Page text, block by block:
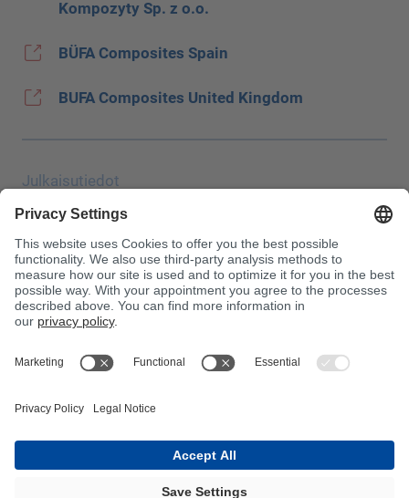
Kompozyty Sp. z o.o.
BÜFA Composites Spain
BUFA Composites United Kingdom
Julkaisutiedot
Tietosuoja
JEC Trade Show
Vakiosopimusehdot
Ostoehdot
Myrkytyskeskus